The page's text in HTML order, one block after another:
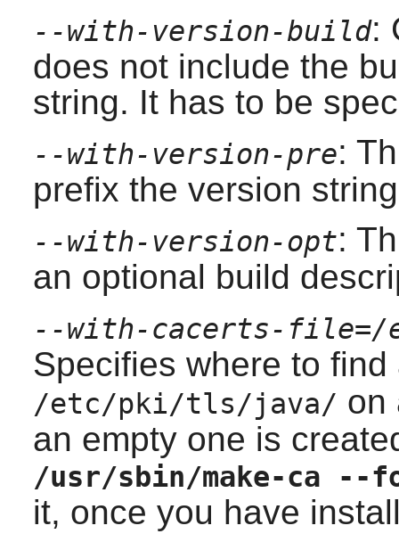
--with-version-build:
does not include the
string. It has to be
--with-version-pre:
prefix the version
--with-version-opt:
an optional build
--with-cacerts-
Specifies where to
/etc/pki/tls/java/ on
an empty one is
/usr/sbin/make-ca --
it, once you have